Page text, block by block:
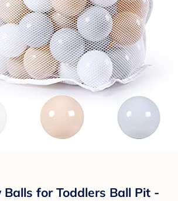
Balls for Toddlers Ball Pit -